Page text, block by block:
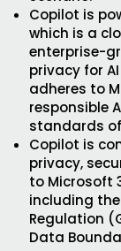
Copilot is
which is a
enterprise-
privacy for
adheres to
responsible
standards
Copilot is
privacy,
to Microsoft
including
Regulation
Data